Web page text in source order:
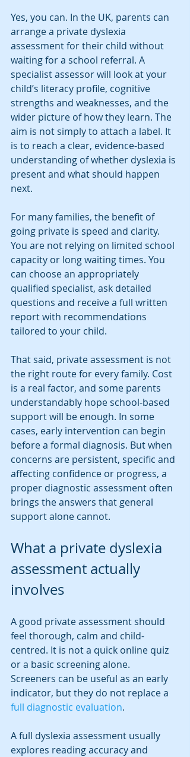
Yes, you can. In the UK, parents can
arrange a private dyslexia
assessment for their child without
waiting for a school referral. A
specialist assessor will look at your
child’s literacy profile, cognitive
strengths and weaknesses, and the
wider picture of how they learn. The
aim is not simply to attach a label. It
is to reach a clear, evidence-based
understanding of whether dyslexia is
present and what should happen
next.
For many families, the benefit of
going private is speed and clarity.
You are not relying on limited school
capacity or long waiting times. You
can choose an appropriately
qualified specialist, ask detailed
questions and receive a full written
report with recommendations
tailored to your child.
That said, private assessment is not
the right route for every family. Cost
is a real factor, and some parents
understandably hope school-based
support will be enough. In some
cases, early intervention can begin
before a formal diagnosis. But when
concerns are persistent, specific and
affecting confidence or progress, a
proper diagnostic assessment often
brings the answers that general
support alone cannot.
What a private dyslexia
assessment actually
involves
A good private assessment should
feel thorough, calm and child-
centred. It is not a quick online quiz
or a basic screening alone.
Screeners can be useful as an early
indicator, but they do not replace a
full diagnostic evaluation.
A full dyslexia assessment usually
explores reading accuracy and